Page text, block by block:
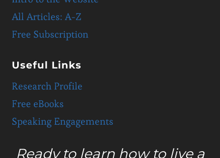
All Articles: A-Z
Free Subscription
Useful Links
Research Profile
Free eBooks
Speaking Engagements
Ready to learn how to live a